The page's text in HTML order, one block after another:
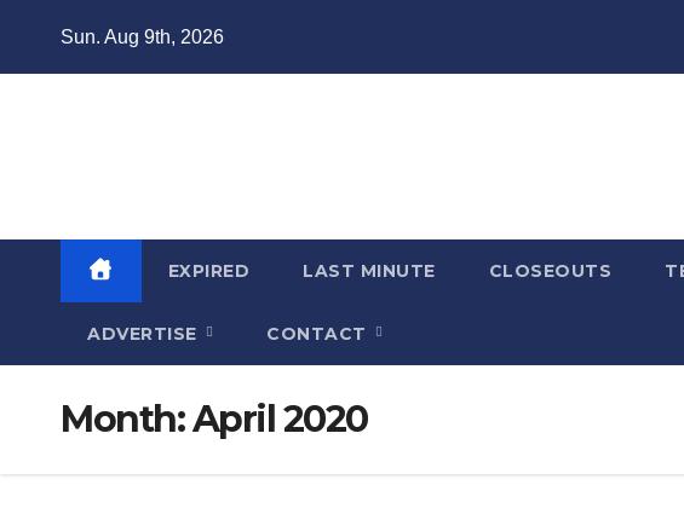
Sun. Aug 9th, 2026
EXPIRED LAST MINUTE CLOSEOUTS
ADVERTISE CONTACT
Month:April 2020